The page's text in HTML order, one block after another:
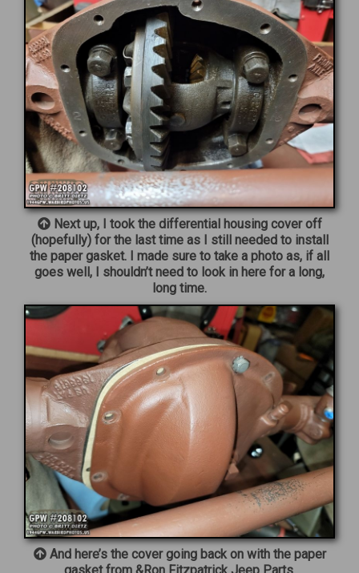
Next up, I took the differential housing cover off
(hopefully) for the last time as I still needed to install
the paper gasket. I made sure to take a photo as, if all
goes well, I shouldn’t need to look in here for a long,
long time.
And here’s the cover going back on with the paper